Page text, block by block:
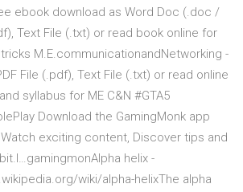
ebook download as Word Doc (.doc /
Text File (.txt) or read book online for
M.E.communicationandNetworking -
File (.pdf), Text File (.txt) or read online
syllabus for ME C&N #GTA5
Download the GamingMonk app
exciting content, Discover tips and
helix -
wiki/alpha-helixThe alpha